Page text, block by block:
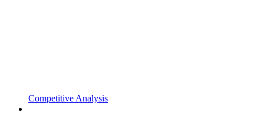
Competitive Analysis